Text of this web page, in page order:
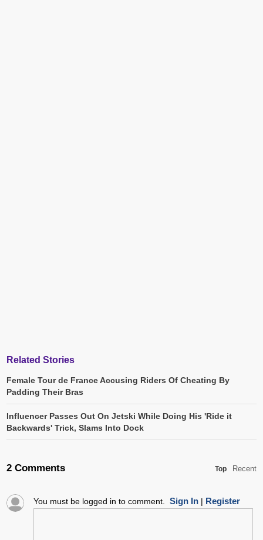
Related Stories
Female Tour de France Accusing Riders Of Cheating By
Padding Their Bras
Influencer Passes Out On Jetski While Doing His 'Ride it
Backwards' Trick, Slams Into Dock
2 Comments Top Recent
You must be logged in to comment. Sign In| Register